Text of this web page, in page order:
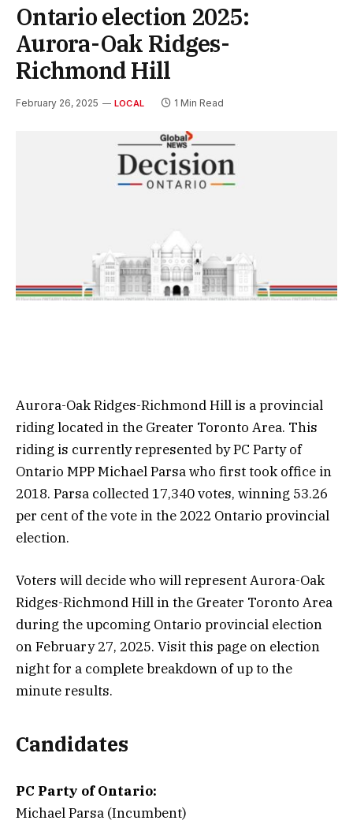
Ontario election 2025:
Aurora-Oak Ridges-
Richmond Hill
February 26, 2025 LOCAL 1 Min Read
Aurora-Oak Ridges-Richmond Hill is a provincial
riding located in the Greater Toronto Area. This
riding is currently represented by PC Party of
Ontario MPP Michael Parsa who first took office in
2018. Parsa collected 17,340 votes, winning 53.26
per cent of the vote in the 2022 Ontario provincial
election.
Voters will decide who will represent Aurora-Oak
Ridges-Richmond Hill in the Greater Toronto Area
during the upcoming Ontario provincial election
on February 27, 2025. Visit this page on election
night for a complete breakdown of up to the
minute results.
Candidates
PC Party of Ontario:
Michael Parsa (Incumbent)